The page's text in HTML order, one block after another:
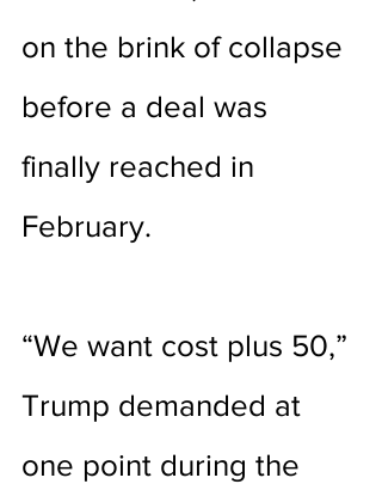
on the brink of collapse
before a deal was
finally reached in
February.
“We want cost plus 50,”
Trump demanded at
one point during the